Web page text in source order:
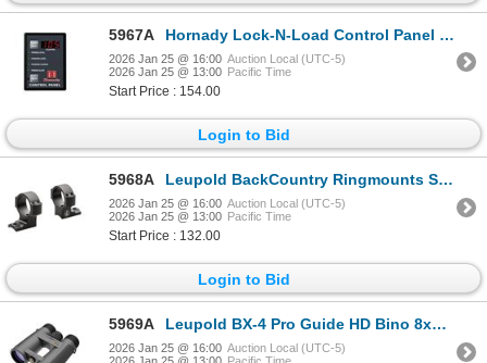
5967A Hornady Lock-N-Load Control Panel Basic| SKU 200-044651
2026 Jan 25 @ 16:00 Auction Local (UTC-5)
2026 Jan 25 @ 13:00 Pacific Time
Start Price : 154.00
Login to Bid
5968A Leupold BackCountry Ringmounts Savage 10/110 Round Rcvr 1" Med 2-pc | SKU 100-171100
2026 Jan 25 @ 16:00 Auction Local (UTC-5)
2026 Jan 25 @ 13:00 Pacific Time
Start Price : 132.00
Login to Bid
5969A Leupold BX-4 Pro Guide HD Bino 8x42mm| SKU 100-172662
2026 Jan 25 @ 16:00 Auction Local (UTC-5)